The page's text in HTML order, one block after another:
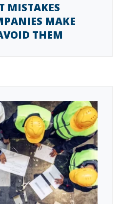
MISTAKES
MAKE
THEM